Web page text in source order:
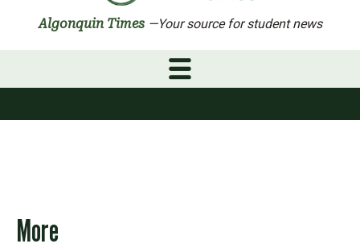
Algonquin Times —Your source for student news
More